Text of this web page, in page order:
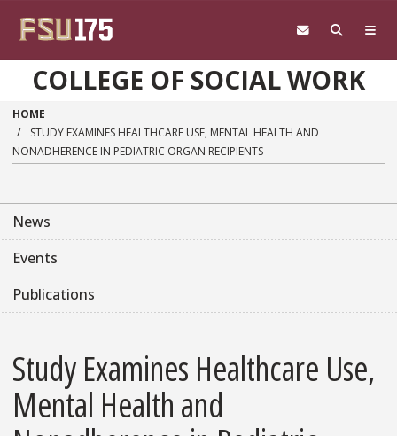
COLLEGE OF SOCIAL WORK
HOME
STUDY EXAMINES HEALTHCARE USE, MENTAL HEALTH AND
NONADHERENCE IN PEDIATRIC ORGAN RECIPIENTS
News
Events
Publications
Study Examines Healthcare Use,
Mental Health and